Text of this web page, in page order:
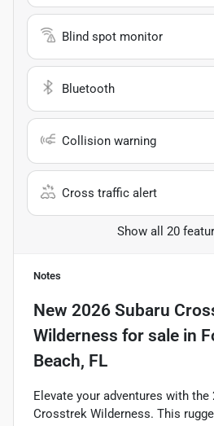
Blind spot monitor
Bluetooth
Collision warning
Cross traffic alert
Show all 20
Notes
New 2026 Subaru
Wilderness for sale in
Beach, FL
Elevate your adventures with the
Crosstrek Wilderness. This